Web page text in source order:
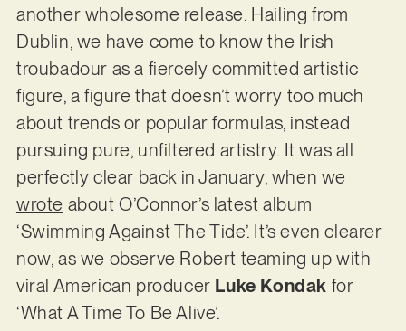
another wholesome release. Hailing from
Dublin, we have come to know the Irish
troubadour as a fiercely committed artistic
figure, a figure that doesn’t worry too much
about trends or popular formulas, instead
pursuing pure, unfiltered artistry. It was all
perfectly clear back in January, when we
wrote about O’Connor’s latest album
‘Swimming Against The Tide’. It’s even clearer
now, as we observe Robert teaming up with
viral American producer Luke Kondak for
‘What A Time To Be Alive’.